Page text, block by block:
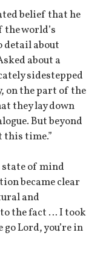
belief that he
the world’s
detail about
about a
sidestepped
on the part of the
they lay down
But beyond
this time.”
state of mind
became clear
and
the fact … I took
go Lord, you’re in